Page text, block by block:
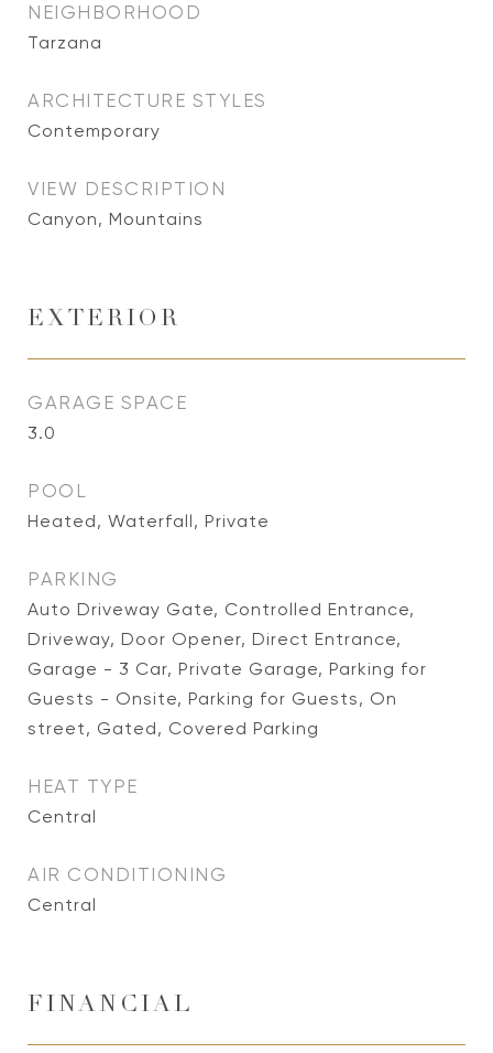
NEIGHBORHOOD
Tarzana
ARCHITECTURE STYLES
Contemporary
VIEW DESCRIPTION
Canyon, Mountains
EXTERIOR
GARAGE SPACE
3.0
POOL
Heated, Waterfall, Private
PARKING
Auto Driveway Gate, Controlled Entrance,
Driveway, Door Opener, Direct Entrance,
Garage - 3 Car, Private Garage, Parking for
Guests - Onsite, Parking for Guests, On
street, Gated, Covered Parking
HEAT TYPE
Central
AIR CONDITIONING
Central
FINANCIAL